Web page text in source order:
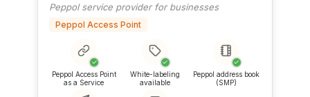
Peppol service provider for businesses
Peppol Access Point
✓
Peppol Access Point
as a Service
✓
White-labeling
available
✓
Peppol address book
(SMP)